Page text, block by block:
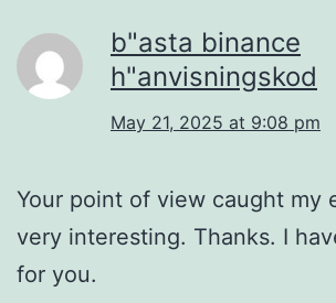
b"asta binance
h"anvisningskod
May 21, 2025 at 9:08 pm
Your point of view caught my
very interesting. Thanks. I
for you.